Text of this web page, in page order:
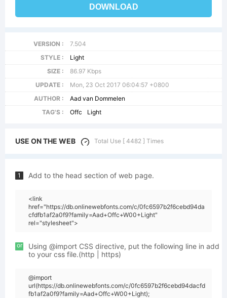
DOWNLOAD
VERSION :
7.504
STYLE :
Light
SIZE :
86.97 Kbps
UPDATE :
Mon, 23 Oct 2017 06:04:57 +0800
AUTHOR :
Aad van Dommelen
TAG'S :
Offc Light
USE ON THE WEB Total Use [ 4482 ] Times
1 Add to the head section of web page.
<link
href="https://db.onlinewebfonts.com/c/0fc6597b2f6cebd94da
cfdfb1af2a0f9?family=Aad+Offc+W00+Light"
rel="stylesheet">
or
Using @import CSS directive, put the following line in add
to your css file.(http | https)
@import
url(https://db.onlinewebfonts.com/c/0fc6597b2f6cebd94dacfd
fb1af2a0f9?family=Aad+Offc+W00+Light);